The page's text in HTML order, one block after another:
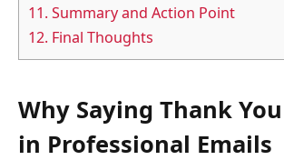
11. Summary and Action Point
12. Final Thoughts
Why Saying Thank
in Professional Emails